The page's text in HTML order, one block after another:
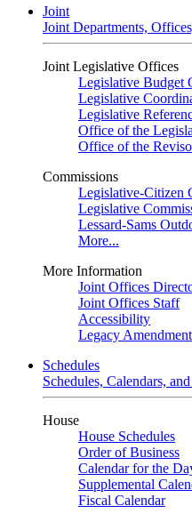
Joint
Joint Departments,
Joint Legislative Offices
Legislative Budget
Legislative
Legislative
Office of the
Office of the
Commissions
Legislative-Citizen
Legislative
Lessard-Sams
More...
More Information
Joint Offices
Joint Offices Staff
Accessibility
Legacy Amendment
Schedules
Schedules, Calendars,
House
House Schedules
Order of Business
Calendar for the
Supplemental
Fiscal Calendar